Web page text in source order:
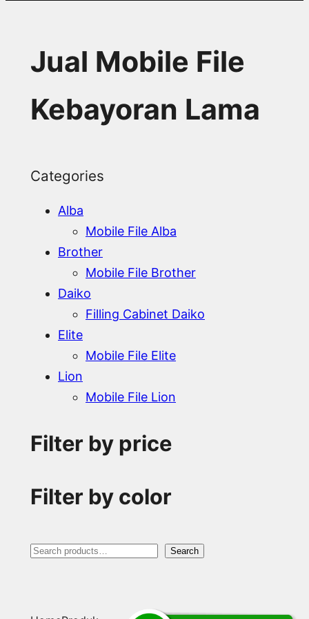
Jual Mobile File
Kebayoran Lama
Categories
Alba
Mobile File Alba
Brother
Mobile File Brother
Daiko
Filling Cabinet Daiko
Elite
Mobile File Elite
Lion
Mobile File Lion
Filter by price
Filter by color
S
Search